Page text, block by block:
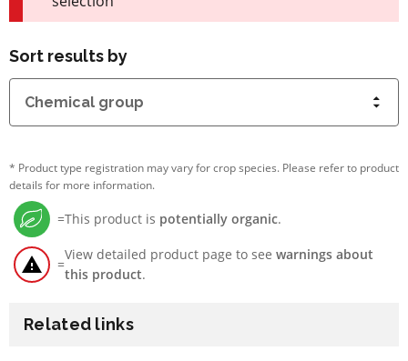
Sort results by
* Product type registration may vary for crop species. Please refer to product
details for more information.
=This product is potentially organic.
=
View detailed product page to see warnings about
this product.
Related links